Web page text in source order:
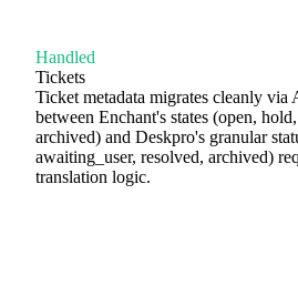
Handled
Tickets
Ticket metadata migrates cleanly via
between Enchant's states (open,
archived) and Deskpro's granular
awaiting_user, resolved, archived)
translation logic.